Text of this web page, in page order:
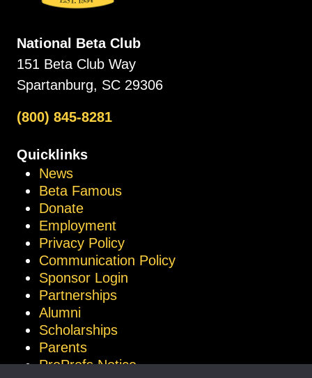
National Beta Club
151 Beta Club Way
Spartanburg, SC 29306
(800) 845-8281
Quicklinks
News
Beta Famous
Donate
Employment
Privacy Policy
Communication Policy
Sponsor Login
Partnerships
Alumni
Scholarships
Parents
ProProfs Notice